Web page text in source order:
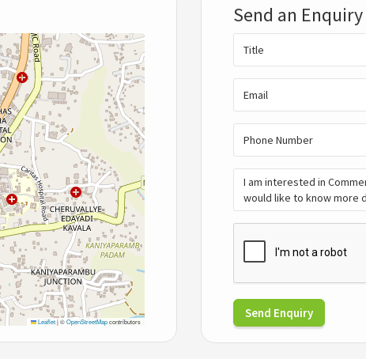
Leaflet|©OpenStreetMapcontributors
Send an Enquiry
Send Enquiry